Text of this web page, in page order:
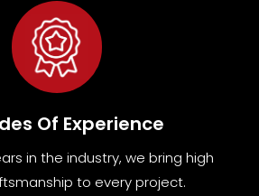
Of Experience
in the industry, we bring high
to every project.